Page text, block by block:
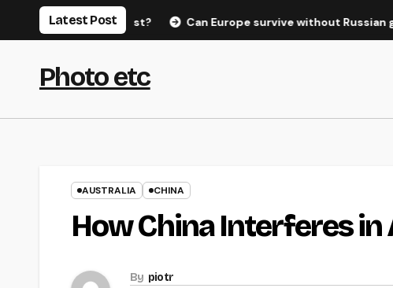
Latest Post
to the West? Can Europe survive without Russian gas and
Photo etc
AUSTRALIA CHINA
How China Interferes in
By piotr